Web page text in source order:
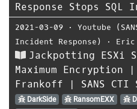
Response Stops SQL
2021-03-09 ⋅ Youtube
Incident Response)
⋅
Jackpotting ESXi
Maximum
Frankoff | SANS CTI
DarkSide RansomEXX